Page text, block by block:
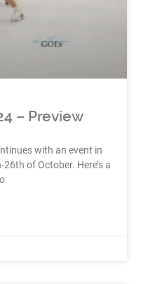
– Preview
with an event in
of October. Here’s a